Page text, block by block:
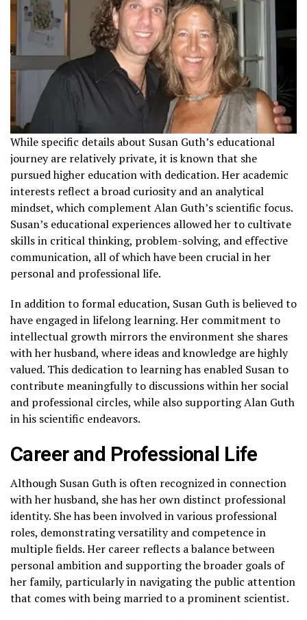
While specific details about Susan Guth’s educational
journey are relatively private, it is known that she
pursued higher education with dedication. Her academic
interests reflect a broad curiosity and an analytical
mindset, which complement Alan Guth’s scientific focus.
Susan’s educational experiences allowed her to cultivate
skills in critical thinking, problem-solving, and effective
communication, all of which have been crucial in her
personal and professional life.
In addition to formal education, Susan Guth is believed to
have engaged in lifelong learning. Her commitment to
intellectual growth mirrors the environment she shares
with her husband, where ideas and knowledge are highly
valued. This dedication to learning has enabled Susan to
contribute meaningfully to discussions within her social
and professional circles, while also supporting Alan Guth
in his scientific endeavors.
Career and Professional Life
Although Susan Guth is often recognized in connection
with her husband, she has her own distinct professional
identity. She has been involved in various professional
roles, demonstrating versatility and competence in
multiple fields. Her career reflects a balance between
personal ambition and supporting the broader goals of
her family, particularly in navigating the public attention
that comes with being married to a prominent scientist.